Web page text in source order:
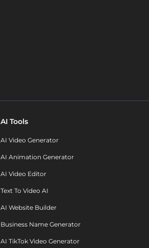
AI Tools
AI Video Generator
AI Animation Generator
AI Video Editor
Text To Video AI
AI Website Builder
Business Name Generator
AI TikTok Video Generator